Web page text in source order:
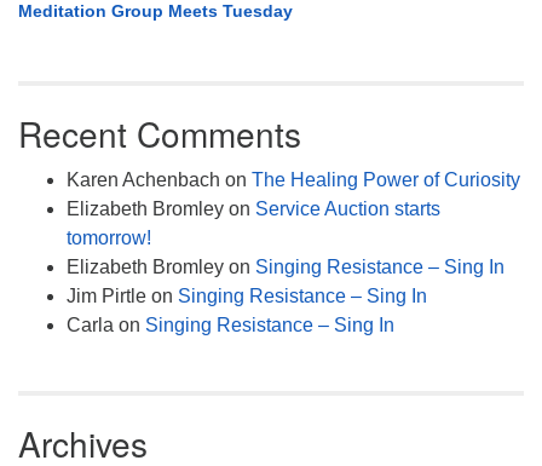
Meditation Group Meets Tuesday
Recent Comments
Karen Achenbach on The Healing Power of Curiosity
Elizabeth Bromley on Service Auction starts
tomorrow!
Elizabeth Bromley on Singing Resistance – Sing In
Jim Pirtle on Singing Resistance – Sing In
Carla on Singing Resistance – Sing In
Archives